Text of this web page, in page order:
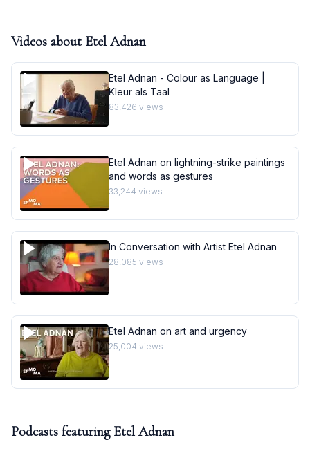
Videos about Etel Adnan
Etel Adnan - Colour as Language |
Kleur als Taal
83,426 views
Etel Adnan on lightning-strike paintings
and words as gestures
33,244 views
In Conversation with Artist Etel Adnan
28,085 views
Etel Adnan on art and urgency
25,004 views
Podcasts featuring Etel Adnan